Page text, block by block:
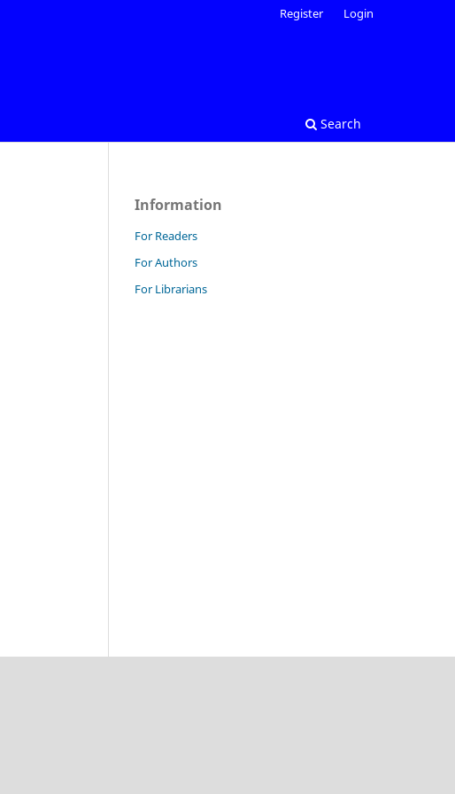
Search
Register Login
Information
For Readers
For Authors
For Librarians